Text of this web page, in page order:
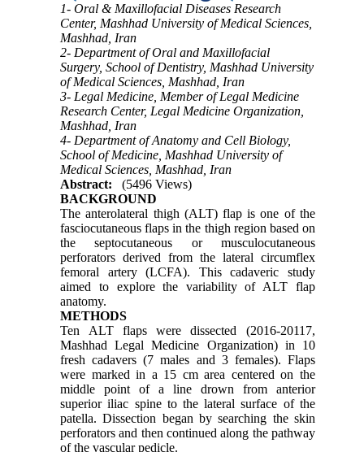
1- Oral & Maxillofacial Diseases Research
Center, Mashhad University of Medical Sciences,
Mashhad, Iran
2- Department of Oral and Maxillofacial
Surgery, School of Dentistry, Mashhad University
of Medical Sciences, Mashhad, Iran
3- Legal Medicine, Member of Legal Medicine
Research Center, Legal Medicine Organization,
Mashhad, Iran
4- Department of Anatomy and Cell Biology,
School of Medicine, Mashhad University of
Medical Sciences, Mashhad, Iran
Abstract:
(5496 Views)
BACKGROUND
The anterolateral thigh (ALT) flap is one of the
fasciocutaneous flaps in the thigh region based on
the septocutaneous or musculocutaneous
perforators derived from the lateral circumflex
femoral artery (LCFA). This cadaveric study
aimed to explore the variability of ALT flap
anatomy.
METHODS
Ten ALT flaps were dissected (2016-20117,
Mashhad Legal Medicine Organization) in 10
fresh cadavers (7 males and 3 females). Flaps
were marked in a 15 cm area centered on the
middle point of a line drown from anterior
superior iliac spine to the lateral surface of the
patella. Dissection began by searching the skin
perforators and then continued along the pathway
of the vascular pedicle.